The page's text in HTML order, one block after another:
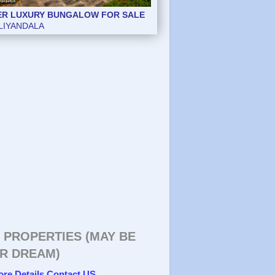
LUXURY BUNGALOW FOR SALE
LUXURY BUNGALOW FOR SALE
PROPERTIES (MAY BE
DREAM)